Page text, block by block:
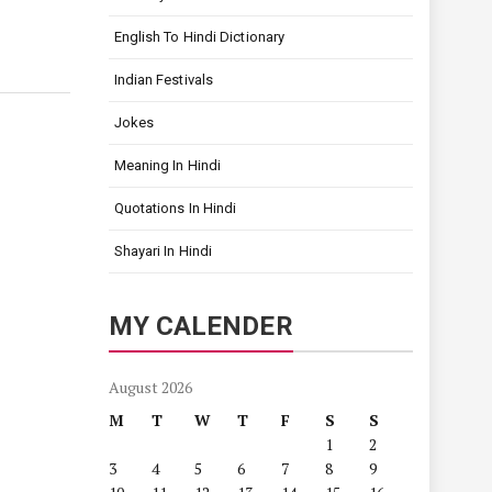
English To Hindi Dictionary
Indian Festivals
Jokes
Meaning In Hindi
Quotations In Hindi
Shayari In Hindi
MY CALENDER
August 2026
M
T W T F S
S
1
2
3
4 5 6 7 8
9